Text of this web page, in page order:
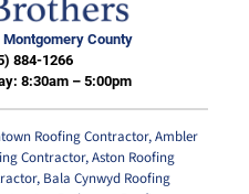
Montgomery County
884-1266
8:30am – 5:00pm
Roofing Contractor,Ambler
Contractor,Aston Roofing
, Bala Cynwyd Roofing